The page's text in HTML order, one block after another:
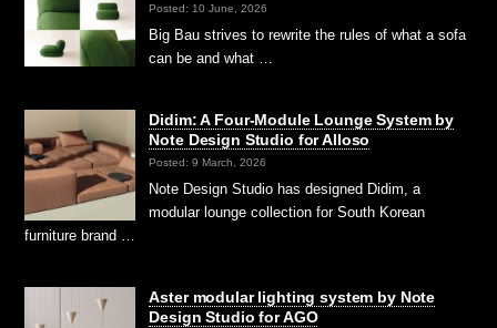
Posted: 10 June, 2026
Big Bau strives to rewrite the rules of what a sofa
can be and what …
Didim: A Four-Module Lounge System by
Note Design Studio for Alloso
Posted: 9 March, 2026
Note Design Studio has designed Didim, a
modular lounge collection for South Korean
furniture brand …
Aster modular lighting system by Note
Design Studio for AGO